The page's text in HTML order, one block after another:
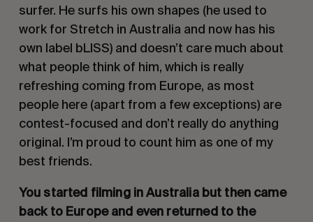
surfer. He surfs his own shapes (he used to
work for Stretch in Australia and now has his
own label bLISS) and doesn’t care much about
what people think of him, which is really
refreshing coming from Europe, as most
people here (apart from a few exceptions) are
contest-focused and don’t really do anything
original. I’m proud to count him as one of my
best friends.
You started filming in Australia but then came
back to Europe and even returned to the